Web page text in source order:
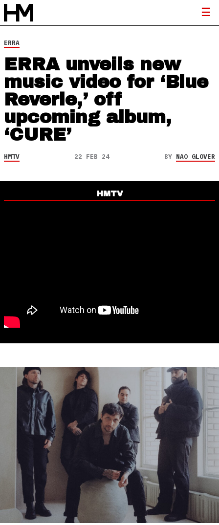
ERRA
ERRA unveils new
music video for ‘Blue
Reverie,’ off
upcoming album,
‘CURE’
HMTV 22 FEB 24 BY NAO GLOVER
HMTV